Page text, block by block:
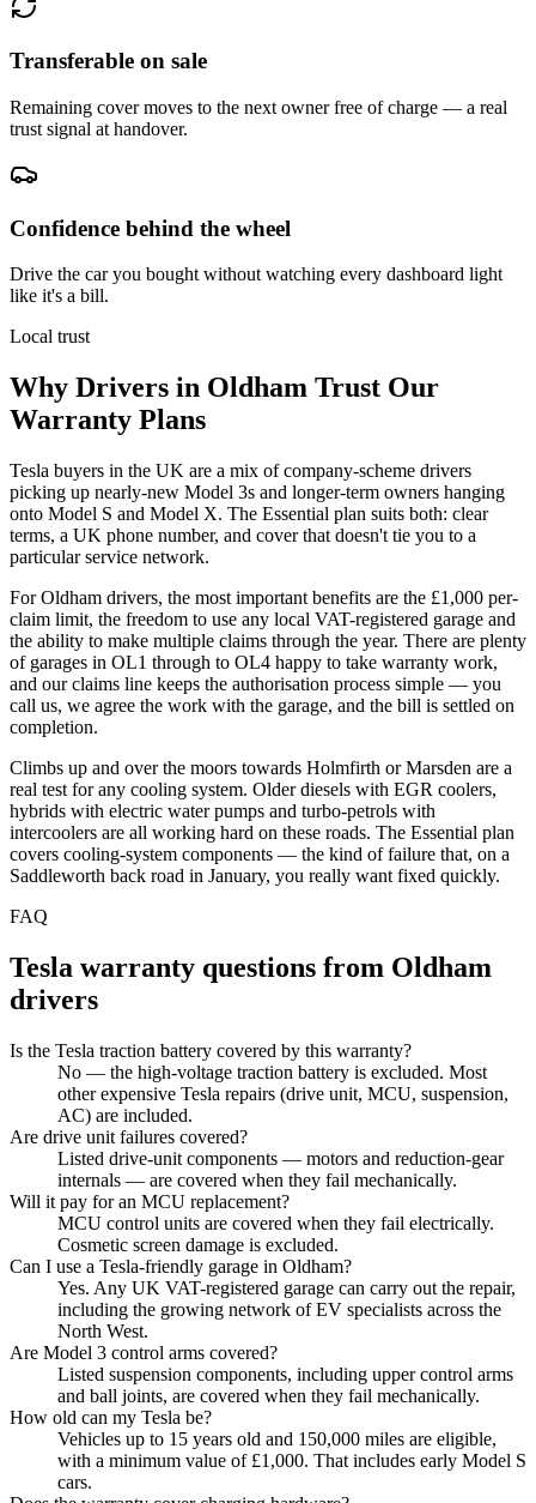
Transferable on sale
Remaining cover moves to the next owner free of charge — a real
trust signal at handover.
Confidence behind the wheel
Drive the car you bought without watching every dashboard light
like it's a bill.
Local trust
Why Drivers in Oldham Trust Our
Warranty Plans
Tesla buyers in the UK are a mix of company-scheme drivers
picking up nearly-new Model 3s and longer-term owners hanging
onto Model S and Model X. The Essential plan suits both: clear
terms, a UK phone number, and cover that doesn't tie you to a
particular service network.
For Oldham drivers, the most important benefits are the £1,000 per-
claim limit, the freedom to use any local VAT-registered garage and
the ability to make multiple claims through the year. There are plenty
of garages in OL1 through to OL4 happy to take warranty work,
and our claims line keeps the authorisation process simple — you
call us, we agree the work with the garage, and the bill is settled on
completion.
Climbs up and over the moors towards Holmfirth or Marsden are a
real test for any cooling system. Older diesels with EGR coolers,
hybrids with electric water pumps and turbo-petrols with
intercoolers are all working hard on these roads. The Essential plan
covers cooling-system components — the kind of failure that, on a
Saddleworth back road in January, you really want fixed quickly.
FAQ
Tesla warranty questions from Oldham
drivers
Is the Tesla traction battery covered by this warranty?
No — the high-voltage traction battery is excluded. Most
other expensive Tesla repairs (drive unit, MCU, suspension,
AC) are included.
Are drive unit failures covered?
Listed drive-unit components — motors and reduction-gear
internals — are covered when they fail mechanically.
Will it pay for an MCU replacement?
MCU control units are covered when they fail electrically.
Cosmetic screen damage is excluded.
Can I use a Tesla-friendly garage in Oldham?
Yes. Any UK VAT-registered garage can carry out the repair,
including the growing network of EV specialists across the
North West.
Are Model 3 control arms covered?
Listed suspension components, including upper control arms
and ball joints, are covered when they fail mechanically.
How old can my Tesla be?
Vehicles up to 15 years old and 150,000 miles are eligible,
with a minimum value of £1,000. That includes early Model S
cars.